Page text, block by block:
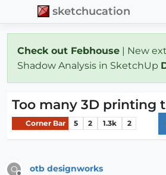
sketchucation
Check out Febhouse | New
Shadow Analysis in SketchUp
Too many 3D printing
Corner Bar 5 2 1.3k 2
O otb designworks